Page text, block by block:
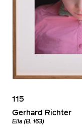
115
Gerhard Richter
Ella (B. 163)